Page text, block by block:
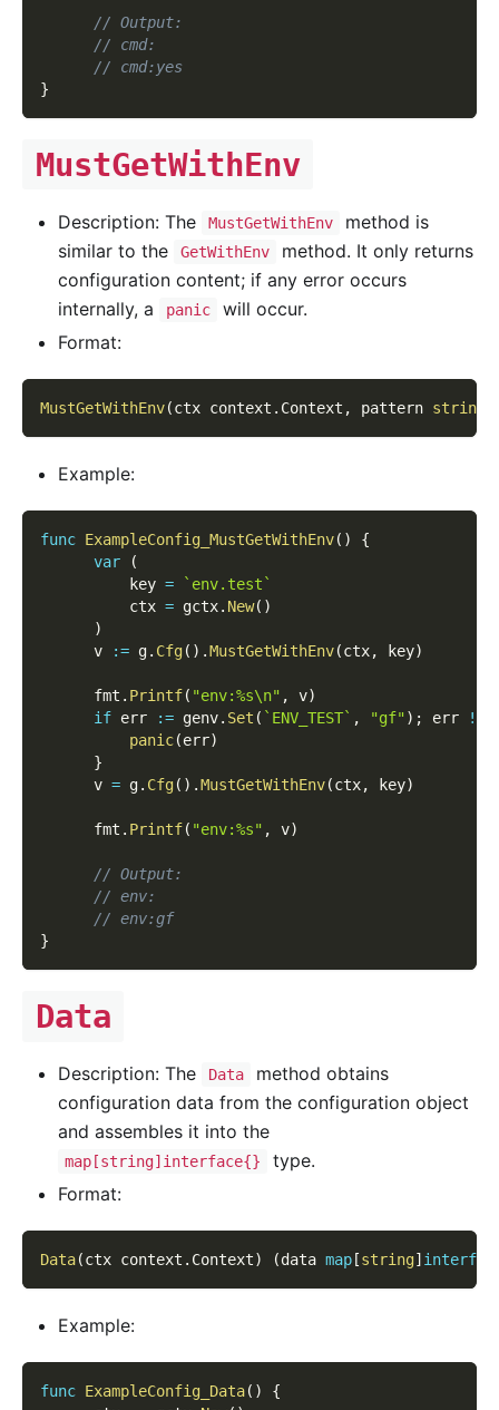
// Output:
// cmd:
// cmd:yes
}
MustGetWithEnv
Description: The MustGetWithEnv
method is
similar to the
GetWithEnv
method. It only returns
configuration content; if any error occurs
internally, a
panic
will occur.
Format:
MustGetWithEnv(ctx context . Context , pattern string
Example:
func ExampleConfig_MustGetWithEnv( )
{
var
(
          key
=
`env.test`
          ctx
= gctx. New( )
)
      v
:= g. Cfg( ) .MustGetWithEnv(ctx, key)
      fmt
. Printf( "env:%s\n" , v)
if err := genv. Set ( `ENV_TEST` , "gf") ; err !=
panic(err)
}
      v
= g. Cfg( ) .MustGetWithEnv(ctx, key)
      fmt
. Printf( "env:%s" , v)
// Output:
// env:
// env:gf
}
Data
Description: The Data
method obtains
configuration data from the configuration object
and assembles it into the
map[string]interface{}
type.
Format:
Data(ctx context . Context) (data map [string]
Example:
func ExampleConfig_Data( )
{